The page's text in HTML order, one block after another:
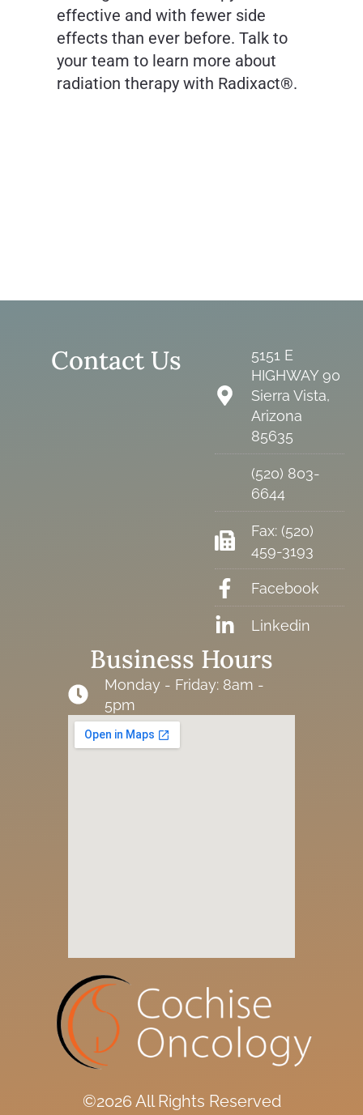
effective and with fewer side
effects than ever before. Talk to
your team to learn more about
radiation therapy with Radixact®.
©2026 All Rights Reserved
Contact Us
5151 E
HIGHWAY 90
Sierra Vista,
Arizona
85635
(520) 803-
6644
Fax: (520)
459-3193
Facebook
Linkedin
Business Hours
Monday - Friday: 8am -
5pm